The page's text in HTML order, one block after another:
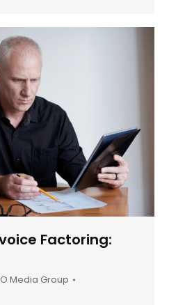
Factoring:
Media Group